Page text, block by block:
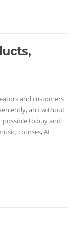
and customers
and without
possible to buy and
courses, AI